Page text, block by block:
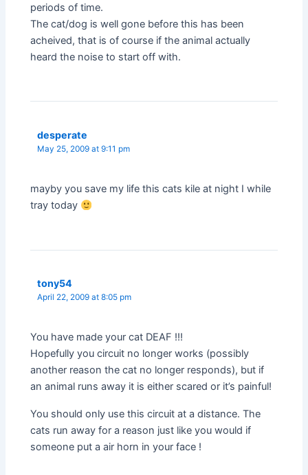
periods of time.
The cat/dog is well gone before this has been
acheived, that is of course if the animal actually
heard the noise to start off with.
desperate
May 25, 2009 at 9:11 pm
mayby you save my life this cats kile at night I while
tray today
tony54
April 22, 2009 at 8:05 pm
You have made your cat DEAF !!!
Hopefully you circuit no longer works (possibly
another reason the cat no longer responds), but if
an animal runs away it is either scared or it’s painful!
You should only use this circuit at a distance. The
cats run away for a reason just like you would if
someone put a air horn in your face !